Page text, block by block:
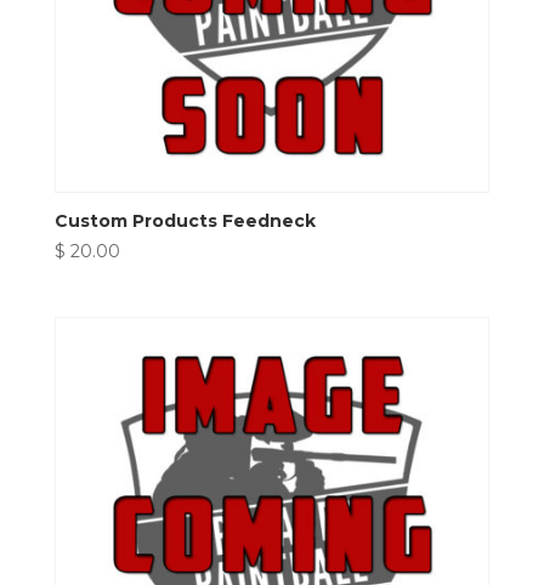
Custom Products Feedneck
$ 20.00